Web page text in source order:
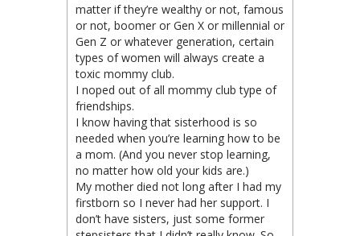
matter if they’re wealthy or not, famous
or not, boomer or Gen X or millennial or
Gen Z or whatever generation, certain
types of women will always create a
toxic mommy club.
I noped out of all mommy club type of
friendships.
I know having that sisterhood is so
needed when you’re learning how to be
a mom. (And you never stop learning,
no matter how old your kids are.)
My mother died not long after I had my
firstborn so I never had her support. I
don’t have sisters, just some former